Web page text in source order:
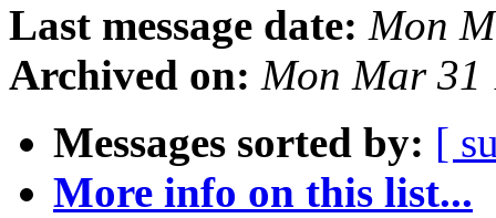
Last message date: Mon
Archived on: Mon Mar 31
Messages sorted by: [
More info on this list...